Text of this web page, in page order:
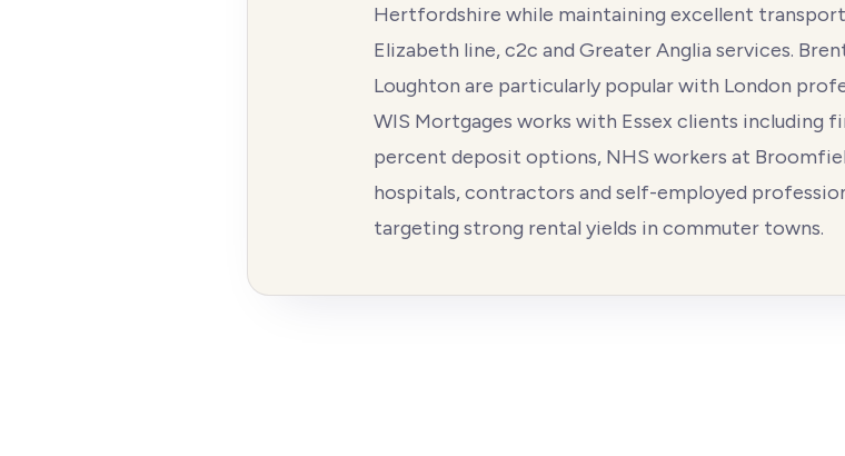
Hertfordshire while maintaining excellent
Elizabeth line, c2c and Greater Anglia services.
Loughton are particularly popular with London
WIS Mortgages works with Essex clients including
percent deposit options, NHS workers at
hospitals, contractors and self-employed
targeting strong rental yields in commuter towns.